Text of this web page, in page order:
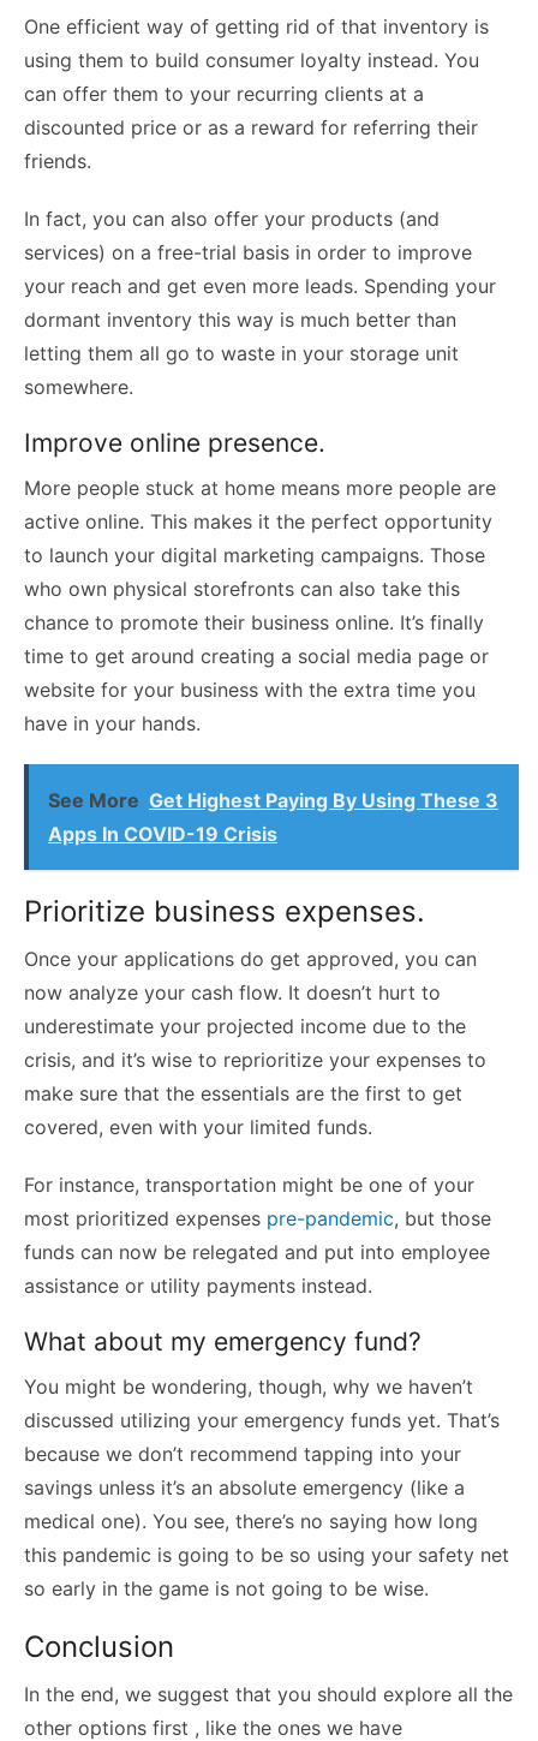
One efficient way of getting rid of that inventory is
using them to build consumer loyalty instead. You
can offer them to your recurring clients at a
discounted price or as a reward for referring their
friends.
In fact, you can also offer your products (and
services) on a free-trial basis in order to improve
your reach and get even more leads. Spending your
dormant inventory this way is much better than
letting them all go to waste in your storage unit
somewhere.
Improve online presence.
More people stuck at home means more people are
active online. This makes it the perfect opportunity
to launch your digital marketing campaigns. Those
who own physical storefronts can also take this
chance to promote their business online. It’s finally
time to get around creating a social media page or
website for your business with the extra time you
have in your hands.
See More Get Highest Paying By Using These 3
Apps In COVID-19 Crisis
Prioritize business expenses.
Once your applications do get approved, you can
now analyze your cash flow. It doesn’t hurt to
underestimate your projected income due to the
crisis, and it’s wise to reprioritize your expenses to
make sure that the essentials are the first to get
covered, even with your limited funds.
For instance, transportation might be one of your
most prioritized expenses pre-pandemic, but those
funds can now be relegated and put into employee
assistance or utility payments instead.
What about my emergency fund?
You might be wondering, though, why we haven’t
discussed utilizing your emergency funds yet. That’s
because we don’t recommend tapping into your
savings unless it’s an absolute emergency (like a
medical one). You see, there’s no saying how long
this pandemic is going to be so using your safety net
so early in the game is not going to be wise.
Conclusion
In the end, we suggest that you should explore all the
other options first , like the ones we have